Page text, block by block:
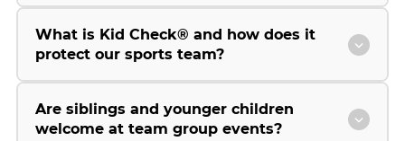
What is Kid Check® and how does it
protect our sports team?
Are siblings and younger children
welcome at team group events?